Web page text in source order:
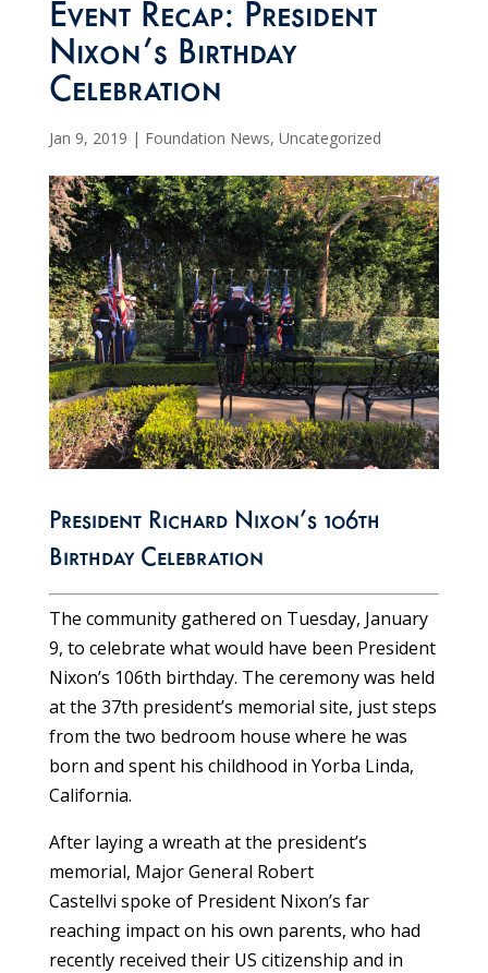
Event Recap: President
Nixon’s Birthday
Celebration
Jan 9, 2019 | Foundation News, Uncategorized
President Richard Nixon’s 106th
Birthday Celebration
The community gathered on Tuesday, January
9, to celebrate what would have been President
Nixon’s 106th birthday. The ceremony was held
at the 37th president’s memorial site, just steps
from the two bedroom house where he was
born and spent his childhood in Yorba Linda,
California.
After laying a wreath at the president’s
memorial, Major General Robert
Castellvi spoke of President Nixon’s far
reaching impact on his own parents, who had
recently received their US citizenship and in